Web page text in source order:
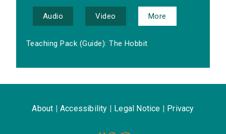
Audio Video More
Teaching Pack (Guide): The Hobbit
About Accessibility Legal Notice Privacy